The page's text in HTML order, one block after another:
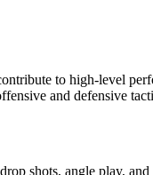
to high-level
and defensive
shots, angle play,